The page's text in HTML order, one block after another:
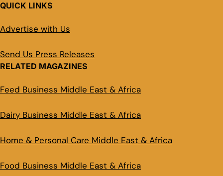
QUICK LINKS
Advertise with Us
Send Us Press Releases
RELATED MAGAZINES
Feed Business Middle East & Africa
Dairy Business Middle East & Africa
Home & Personal Care Middle East & Africa
Food Business Middle East & Africa